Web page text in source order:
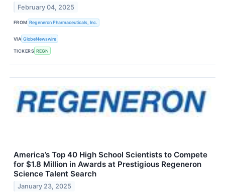
February 04, 2025
FROM Regeneron Pharmaceuticals, Inc.
VIA GlobeNewswire
TICKERS REGN
America’s Top 40 High School Scientists to Compete
for $1.8 Million in Awards at Prestigious Regeneron
Science Talent Search
January 23, 2025